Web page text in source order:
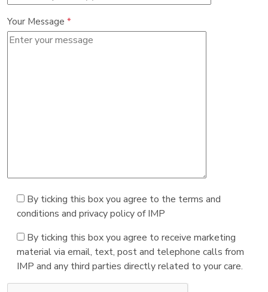
Your Message *
By ticking this box you agree to the terms and
conditions and privacy policy of IMP
By ticking this box you agree to receive marketing
material via email, text, post and telephone calls from
IMP and any third parties directly related to your care.